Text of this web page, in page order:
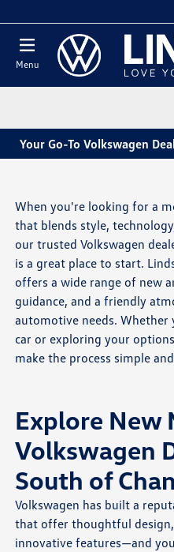
Menu
Your Go-To Volkswagen
When you're looking for a
that blends style,
our trusted Volkswagen
is a great place to start.
offers a wide range of new
guidance, and a friendly
automotive needs. Whether
car or exploring your
make the process simple
Explore New
Volkswagen
South of
Volkswagen has built a
that offer thoughtful
innovative features—and